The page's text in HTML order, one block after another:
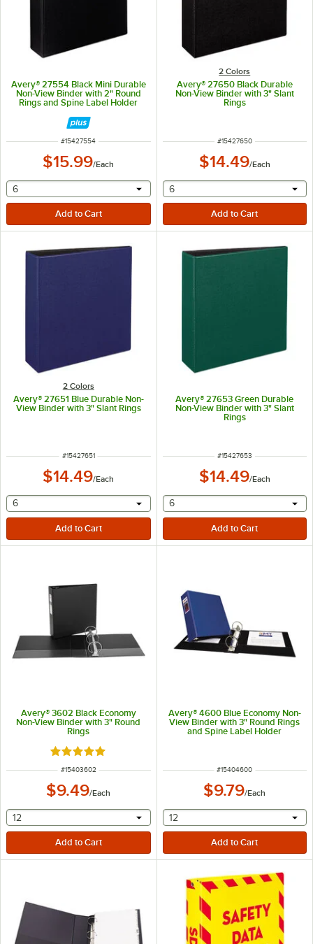
Avery® 27554 Black Mini Durable
Non-View Binder with 2" Round
Rings and Spine Label Holder
ITEM NUMBER
#15427554
$15.99/Each
selecting other will provide a text input
6
2 Colors
Avery® 27650 Black Durable
Non-View Binder with 3" Slant
Rings
ITEM NUMBER
#15427650
$14.49/Each
selecting other will
6
2 Colors
Avery® 27651 Blue Durable Non-
View Binder with 3" Slant Rings
ITEM NUMBER
#15427651
$14.49/Each
selecting other will provide a text input
6
Avery® 27653 Green Durable
Non-View Binder with 3" Slant
Rings
ITEM NUMBER
#15427653
$14.49/Each
selecting other will
6
Avery® 3602 Black Economy
Non-View Binder with 3" Round
Rings
Rated 5 out of 5 stars
ITEM NUMBER
#15403602
$9.49/Each
selecting other will provide a text input
12
Avery® 4600 Blue Economy Non-
View Binder with 3" Round Rings
and Spine Label Holder
ITEM NUMBER
#15404600
$9.79/Each
selecting other will
12